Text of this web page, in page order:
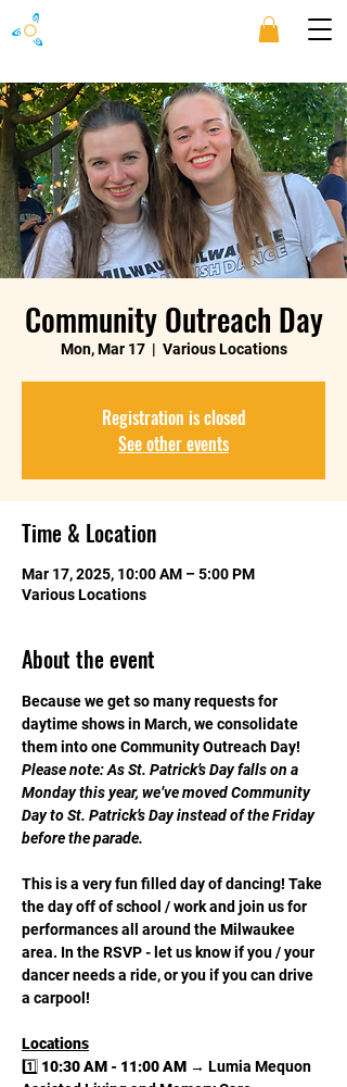
Community Outreach Day
Mon, Mar 17
  |
Various Locations
Registration is closed
See other events
Time & Location
Mar 17, 2025, 10:00 AM – 5:00 PM
Various Locations
About the event
Because we get so many requests for
daytime shows in March, we consolidate
them into one Community Outreach Day!
Please note: As St. Patrick’s Day falls on a
Monday this year, we’ve moved Community
Day to St. Patrick’s Day instead of the Friday
before the parade.
This is a very fun filled day of dancing! Take
the day off of school / work and join us for
performances all around the Milwaukee
area. In the RSVP - let us know if you / your
dancer needs a ride, or you if you can drive
a carpool!
Locations
1️⃣ 10:30 AM - 11:00 AM → Lumia Mequon